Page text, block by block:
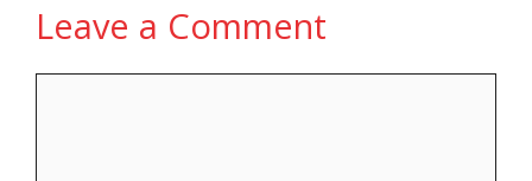
Leave a Comment